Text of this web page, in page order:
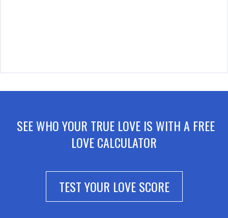
SEE WHO YOUR TRUE LOVE IS WITH A FREE
LOVE CALCULATOR
TEST YOUR LOVE SCORE